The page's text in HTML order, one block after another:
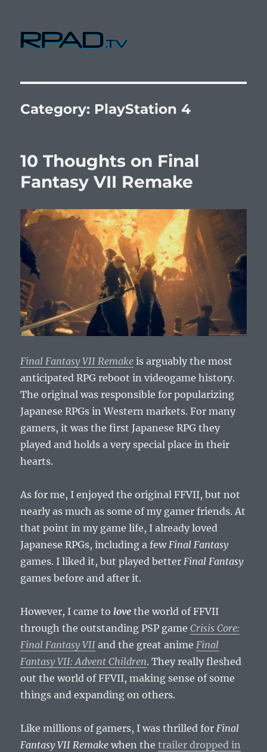
Category: PlayStation 4
10 Thoughts on Final
Fantasy VII Remake
Final Fantasy VII Remake is arguably the most
anticipated RPG reboot in videogame history.
The original was responsible for popularizing
Japanese RPGs in Western markets. For many
gamers, it was the first Japanese RPG they
played and holds a very special place in their
hearts.
As for me, I enjoyed the original FFVII, but not
nearly as much as some of my gamer friends. At
that point in my game life, I already loved
Japanese RPGs, including a fewFinal Fantasy
games. I liked it, but played betterFinal Fantasy
games before and after it.
However, I came to love the world of FFVII
through the outstanding PSP gameCrisis Core:
Final Fantasy VII and the great animeFinal
Fantasy VII: Advent Children. They really fleshed
out the world of FFVII, making sense of some
things and expanding on others.
Like millions of gamers, I was thrilled forFinal
Fantasy VII Remake when thetrailer dropped in